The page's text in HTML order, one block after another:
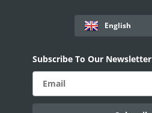
English
Subscribe To Our Newsletter